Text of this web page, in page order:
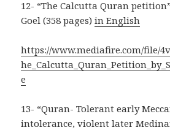
12- “The Calcutta Quran
Goel (358 pages)in English
https://www.mediafire.com/file/
e
13- “Quran- Tolerant early
intolerance, violent later